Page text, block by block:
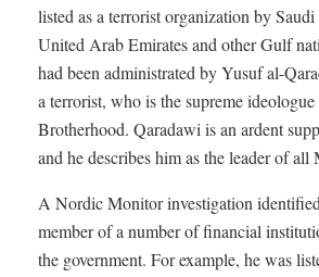
listed as a terrorist organization by
United Arab Emirates and other Gulf
had been administrated by Yusuf al-
a terrorist, who is the supreme
Brotherhood. Qaradawi is an ardent
and he describes him as the leader of all
A Nordic Monitor investigation
member of a number of financial
the government. For example, he was